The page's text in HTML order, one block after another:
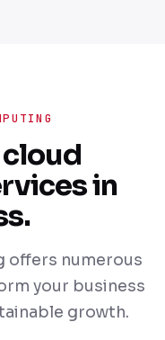
in
numerous
your business
growth.